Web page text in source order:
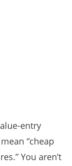
entry
“cheap
You aren’t